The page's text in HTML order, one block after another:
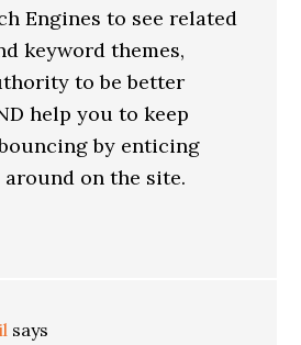
Engines to see related
keyword themes,
to be better
help you to keep
by enticing
on the site.
says